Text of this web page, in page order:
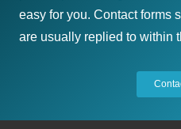
easy for you. Contact forms
are usually replied to within